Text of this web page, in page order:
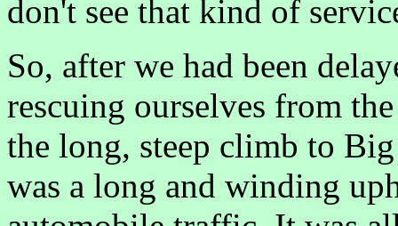
don't see that kind of
So, after we had been
rescuing ourselves from
the long, steep climb to
was a long and winding